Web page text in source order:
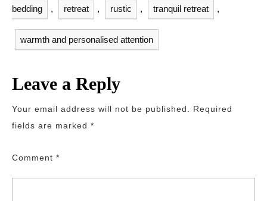
bedding , retreat , rustic , tranquil retreat ,
warmth and personalised attention
Leave a Reply
Your email address will not be published.
Required
fields are marked *
Comment *